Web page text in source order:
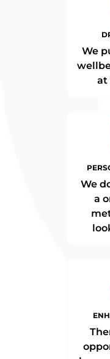
We
at
We
a